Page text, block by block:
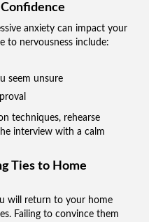
anxiety can impact your
to nervousness include:
seem unsure
techniques, rehearse
interview with a calm
Ties to Home
will return to your home
Failing to convince them